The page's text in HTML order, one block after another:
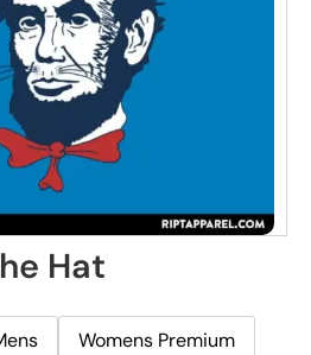
Hat
Womens Premium